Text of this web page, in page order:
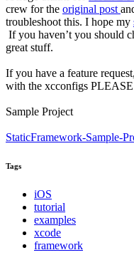
crew for the original post
troubleshoot this. I hope my
If you haven’t you should
great stuff.
If you have a feature
with the xcconfigs PLEASE
Sample Project
StaticFramework-Sample-
Tags
iOS
tutorial
examples
xcode
framework